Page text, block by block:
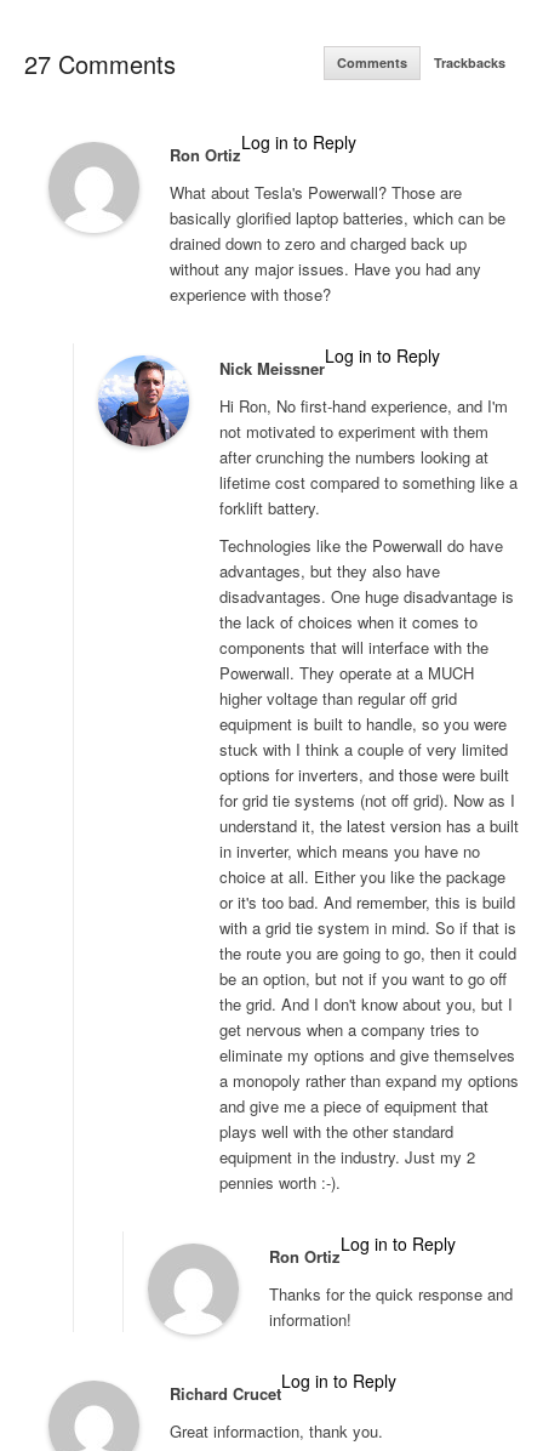
27 Comments Comments Trackbacks
Ron Ortiz
Log in to Reply
What about Tesla's Powerwall? Those are
basically glorified laptop batteries, which can be
drained down to zero and charged back up
without any major issues. Have you had any
experience with those?
Nick Meissner
Log in to Reply
Hi Ron, No first-hand experience, and I'm
not motivated to experiment with them
after crunching the numbers looking at
lifetime cost compared to something like a
forklift battery.
Technologies like the Powerwall do have
advantages, but they also have
disadvantages. One huge disadvantage is
the lack of choices when it comes to
components that will interface with the
Powerwall. They operate at a MUCH
higher voltage than regular off grid
equipment is built to handle, so you were
stuck with I think a couple of very limited
options for inverters, and those were built
for grid tie systems (not off grid). Now as I
understand it, the latest version has a built
in inverter, which means you have no
choice at all. Either you like the package
or it's too bad. And remember, this is build
with a grid tie system in mind. So if that is
the route you are going to go, then it could
be an option, but not if you want to go off
the grid. And I don't know about you, but I
get nervous when a company tries to
eliminate my options and give themselves
a monopoly rather than expand my options
and give me a piece of equipment that
plays well with the other standard
equipment in the industry. Just my 2
pennies worth :-).
Ron Ortiz
Log in to Reply
Thanks for the quick response and
information!
Richard Crucet
Log in to Reply
Great informaction, thank you.